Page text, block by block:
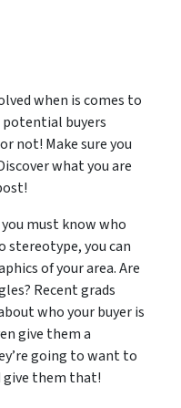
when is comes to
potential buyers
not! Make sure you
what you are
must know who
stereotype, you can
of your area. Are
Recent grads
who your buyer is
give them a
going to want to
give them that!